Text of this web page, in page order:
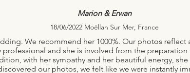
Marion & Erwan
18/06/2022 Moëllan Sur Mer, France
We recommend her 1000%. Our photos
professional and she is involved from the
with her sympathy and her beautiful energy, she
our photos, we felt like we were instantly